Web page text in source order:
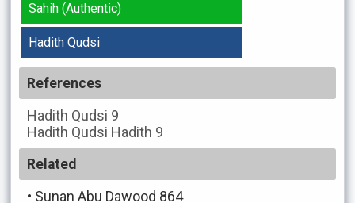
Sahih (Authentic)
Hadith Qudsi
References
Hadith Qudsi 9
Hadith Qudsi Hadith 9
Related
• Sunan Abu Dawood 864